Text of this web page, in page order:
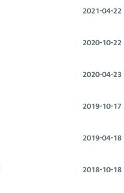
2021-04-22
2020-10-22
2020-04-23
2019-10-17
2019-04-18
2018-10-18